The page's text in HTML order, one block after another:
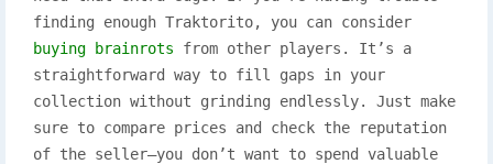
finding enough Traktorito, you can consider
buying brainrots from other players. It’s a
straightforward way to fill gaps in your
collection without grinding endlessly. Just make
sure to compare prices and check the reputation
of the seller—you don’t want to spend valuable